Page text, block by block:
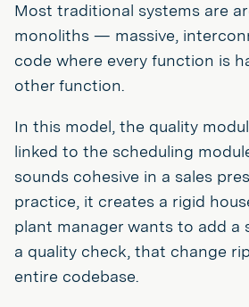
Most traditional systems are
monoliths — massive,
code where every function is
other function.
In this model, the quality
linked to the scheduling
sounds cohesive in a sales
practice, it creates a rigid
plant manager wants to add a
a quality check, that change
entire codebase.